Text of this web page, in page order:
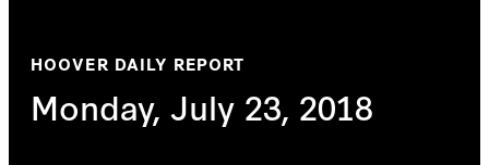
HOOVER DAILY REPORT
Monday, July 23, 2018